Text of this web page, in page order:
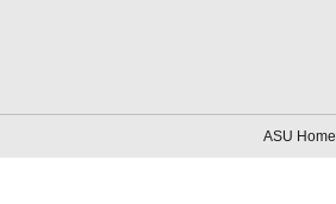
ASU Home